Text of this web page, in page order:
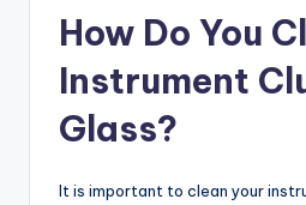
How Do You
Instrument
Glass?
It is important to clean your